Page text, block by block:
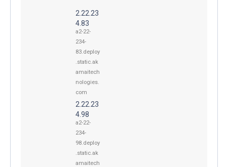
2.22.23
4.83
a2-22-
234-
83.deploy
.static.ak
amaitech
nologies.
com
2.22.23
4.98
a2-22-
234-
98.deploy
.static.ak
amaitech